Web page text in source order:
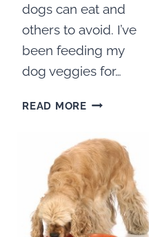
dogs can eat and
others to avoid. I’ve
been feeding my
dog veggies for…
READ MORESHOULD
HAVE
VEGETABLES
ADDED
TO
THEIR
DIET?